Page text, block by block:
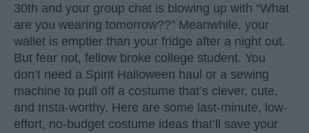
30th and your group chat is blowing up with “What
are you wearing tomorrow??” Meanwhile, your
wallet is emptier than your fridge after a night out.
But fear not, fellow broke college student. You
don’t need a Spirit Halloween haul or a sewing
machine to pull off a costume that’s clever, cute,
and Insta-worthy. Here are some last-minute, low-
effort, no-budget costume ideas that’ll save your